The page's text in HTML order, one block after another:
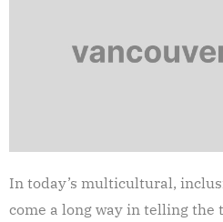
In today’s multicultural,
come a long way in telling the